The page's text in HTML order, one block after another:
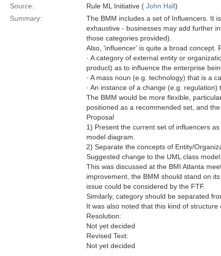
Source: Rule ML Initiative ( John Hall)
Summary:
The BMM includes a set of Influencers. It
exhaustive - businesses may add further
those categories provided).
Also, 'influencer' is quite a broad concept.
· A category of external entity or
product) as to influence the enterprise
· A mass noun (e.g. technology) that is a
· An instance of a change (e.g.
The BMM would be more flexible,
positioned as a recommended set, and
Proposal
1) Present the current set of influencers
model diagram.
2) Separate the concepts of Entity/
Suggested change to the UML class
This was discussed at the BMI Atlanta
improvement, the BMM should stand on
issue could be considered by the FTF.
Similarly, category should be separated
It was also noted that this kind of
Resolution:
Not yet decided
Revised Text:
Not yet decided